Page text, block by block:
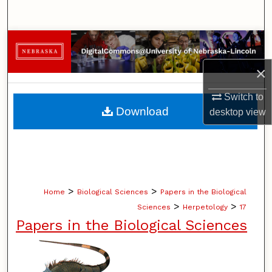
×
Switch to
desktopview
Browse Collections
My Account
About
Home > Biological Sciences > Papers in the Biological
Sciences > Herpetology > 17
Papers in the Biological Sciences
Download